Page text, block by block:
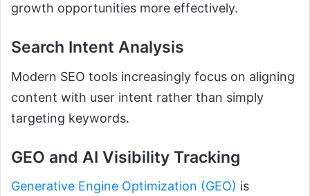
growth opportunities more effectively.
Search Intent Analysis
Modern SEO tools increasingly focus on aligning
content with user intent rather than simply
targeting keywords.
GEO and AI Visibility Tracking
Generative Engine Optimization (GEO) is